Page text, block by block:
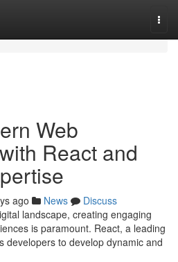
Web
React and
ago News
Discuss
landscape, creating engaging
is paramount. React, a leading
developers to develop dynamic and